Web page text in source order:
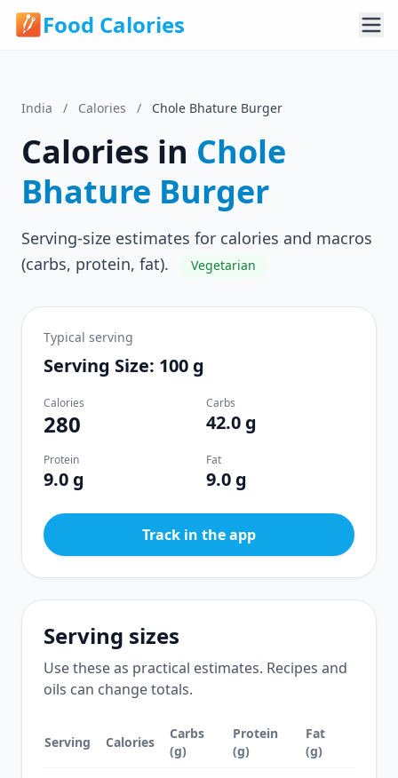
Food Calories
India / Calories / Chole Bhature Burger
Calories in Chole
Bhature Burger
Serving-size estimates for calories and macros
(carbs, protein, fat).
Vegetarian
Typical serving
Serving Size: 100 g
Calories
280
Carbs
42.0 g
Protein
9.0 g
Fat
9.0 g
Track in the app
Serving sizes
Use these as practical estimates. Recipes and
oils can change totals.
Serving Calories
Carbs
(g)
Protein
(g)
Fat
(g)